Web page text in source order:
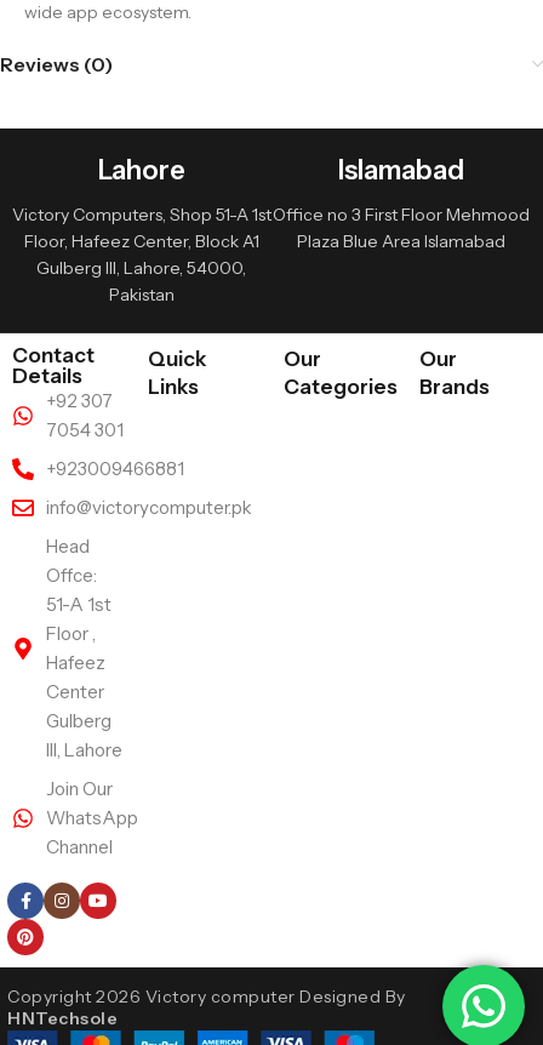
wide app ecosystem.
Reviews (0)
Lahore
Victory Computers, Shop 51-A 1st
Floor, Hafeez Center, Block A1
Gulberg III, Lahore, 54000,
Pakistan
Islamabad
Office no 3 First Floor Mehmood
Plaza Blue Area Islamabad
Contact
Details
+92 307
7054 301
+923009466881
info@victorycomputer.pk
Head
Offce:
51-A 1st
Floor ,
Hafeez
Center
Gulberg
III, Lahore
Join Our
WhatsApp
Channel
Quick
Links
Our
Categories
Our
Brands
Copyright 2026 Victory computer Designed By
HNTechsole